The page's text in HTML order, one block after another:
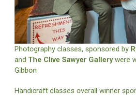
Photography classes, sponsored by
and The Clive Sawyer Gallerywere
Gibbon
Handicraft classes overall winner